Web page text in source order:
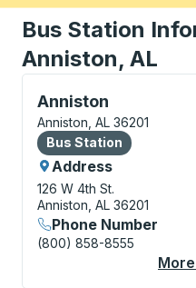
Bus Station
Anniston, AL
Anniston
Bus Station, use
Anniston, AL 36201
Bus Station
Bus Station
Address
126 W 4th St.
Anniston, AL 36201
Phone Number
(800) 858-8555